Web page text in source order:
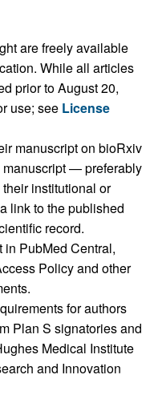
are freely available
While all articles
prior to August 20,
use; see License
manuscript on bioRxiv
manuscript — preferably
institutional or
link to the published
record.
PubMed Central,
Policy and other
for authors
Plan S signatories and
Medical Institute
and Innovation